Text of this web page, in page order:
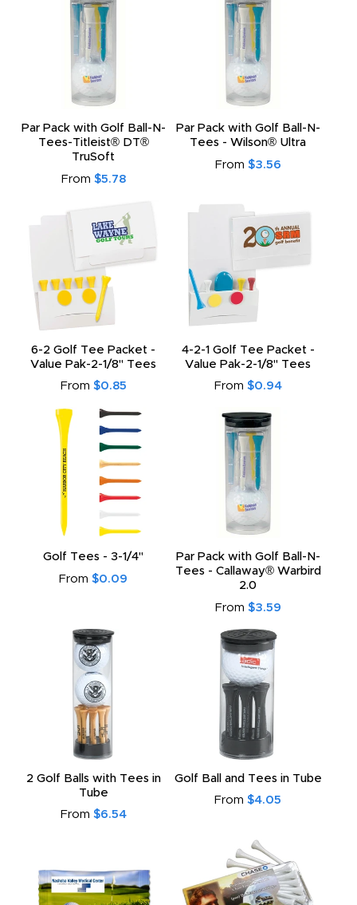
Par Pack with Golf Ball-N-
Tees-Titleist® DT®
TruSoft
From $5.78
Par Pack with Golf Ball-N-
Tees - Wilson® Ultra
From $3.56
6-2 Golf Tee Packet -
Value Pak-2-1/8" Tees
From $0.85
4-2-1 Golf Tee Packet -
Value Pak-2-1/8" Tees
From $0.94
Golf Tees - 3-1/4"
From $0.09
Par Pack with Golf Ball-N-
Tees - Callaway® Warbird
2.0
From $3.59
2 Golf Balls with Tees in
Tube
From $6.54
Golf Ball and Tees in Tube
From $4.05